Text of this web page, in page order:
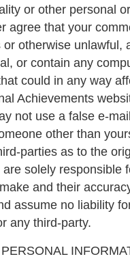
or other personal
agree that your
otherwise unlawful,
or contain any
could in any way
Achievements
not use a false e-
other than
parties as to the
are solely responsible
and their
assume no liability
any third-party.